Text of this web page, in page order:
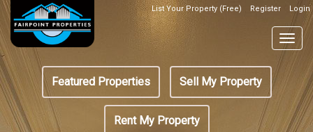
Skip
main
content
Top
Header
Box
List Your Property (Free) Register Login
Featured
menu
Featured Properties Sell My Property
Rent My Property